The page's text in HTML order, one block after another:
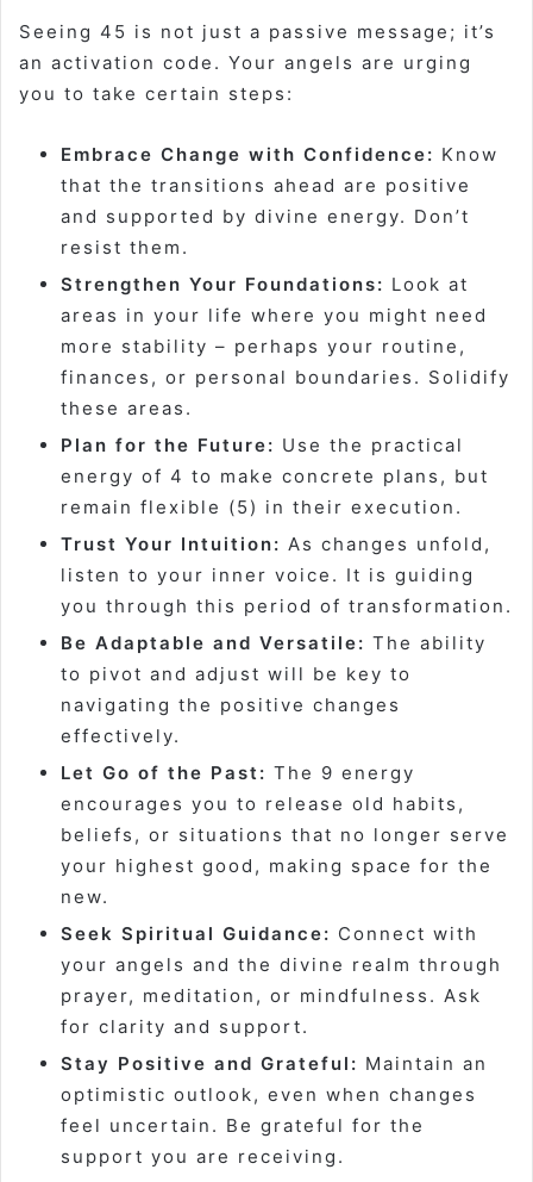
Seeing 45 is not just a passive message; it’s
an activation code. Your angels are urging
you to take certain steps:
Embrace Change with Confidence: Know
that the transitions ahead are positive
and supported by divine energy. Don’t
resist them.
Strengthen Your Foundations: Look at
areas in your life where you might need
more stability – perhaps your routine,
finances, or personal boundaries. Solidify
these areas.
Plan for the Future: Use the practical
energy of 4 to make concrete plans, but
remain flexible (5) in their execution.
Trust Your Intuition: As changes unfold,
listen to your inner voice. It is guiding
you through this period of transformation.
Be Adaptable and Versatile: The ability
to pivot and adjust will be key to
navigating the positive changes
effectively.
Let Go of the Past: The 9 energy
encourages you to release old habits,
beliefs, or situations that no longer serve
your highest good, making space for the
new.
Seek Spiritual Guidance: Connect with
your angels and the divine realm through
prayer, meditation, or mindfulness. Ask
for clarity and support.
Stay Positive and Grateful: Maintain an
optimistic outlook, even when changes
feel uncertain. Be grateful for the
support you are receiving.